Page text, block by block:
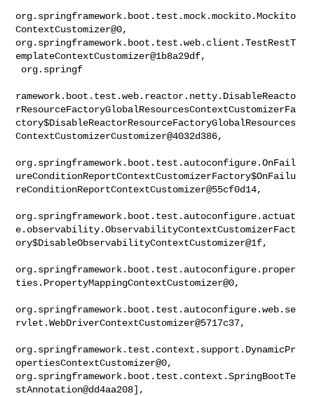
org.springframework.boot.test.mock.mockito.Mockito
ContextCustomizer@0,
org.springframework.boot.test.web.client.TestRestT
emplateContextCustomizer@1b8a29df,
ramework.boot.test.web.reactor.netty.DisableReacto
rResourceFactoryGlobalResourcesContextCustomizerFa
ctory$DisableReactorResourceFactoryGlobalResources
ContextCustomizerCustomizer@4032d386,
org.springframework.boot.test.autoconfigure.OnFail
ureConditionReportContextCustomizerFactory$OnFailu
reConditionReportContextCustomizer@55cf0d14,
org.springframework.boot.test.autoconfigure.actuat
e.observability.ObservabilityContextCustomizerFact
ory$DisableObservabilityContextCustomizer@1f,
org.springframework.boot.test.autoconfigure.proper
ties.PropertyMappingContextCustomizer@0,
org.springframework.boot.test.autoconfigure.web.se
rvlet.WebDriverContextCustomizer@5717c37,
org.springframework.test.context.support.DynamicPr
opertiesContextCustomizer@0,
org.springframework.boot.test.context.SpringBootTe
stAnnotation@dd4aa208],